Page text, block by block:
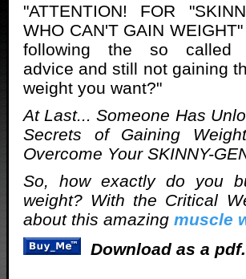
"ATTENTION! FOR
WHO CAN'T GAIN
following the so called
advice and still not gaining
weight you want?"
At Last... Someone Has
Secrets of Gaining
Overcome Your SKINNY-
So, how exactly do you
weight? With the Critical
about this amazing muscle
Download as a